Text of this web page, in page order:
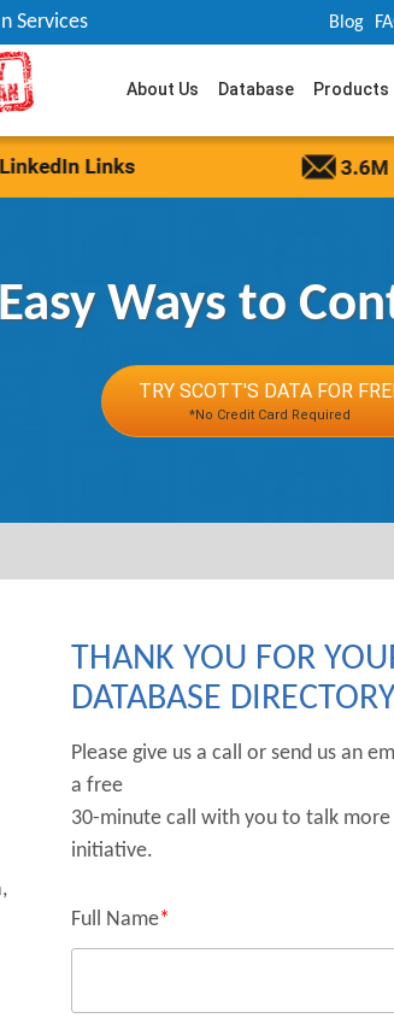
Services Blog
About Us Database Products
Ways to
TRY SCOTT'S DATA FOR
*No Credit Card Required
THANK YOU FOR
DATABASE DIRECTORY
Please give us a call or send us an
a free
30-minute call with you to talk
initiative.
Full Name*